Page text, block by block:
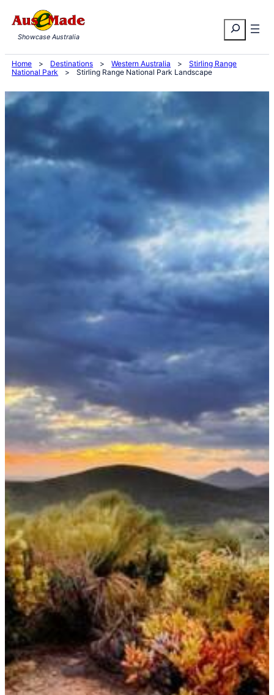
to
content
Search
Showcase Australia
Home > Destinations > Western Australia >
Stirling Range
National Park
> Stirling Range National Park Landscape